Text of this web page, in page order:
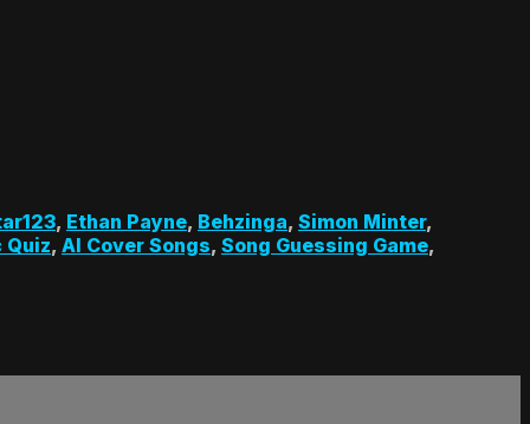
, Ethan Payne, Behzinga, Simon Minter,
Quiz, AI Cover Songs, Song Guessing Game,